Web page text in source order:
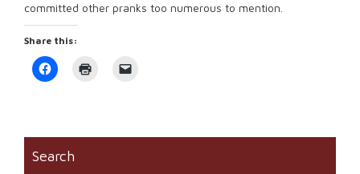
committed other pranks too numerous to mention.
Share this:
Click
to
new
window)
friend
Search